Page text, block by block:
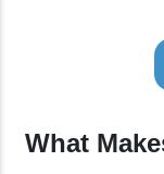
What